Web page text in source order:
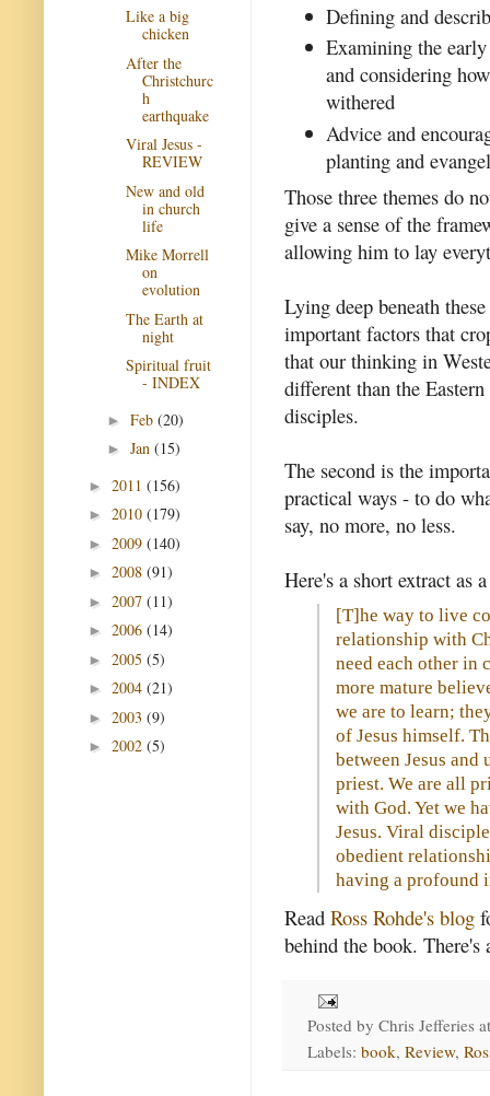
Defining and
Examining the
and considering
withered
Advice and
planting and
Those three themes do
give a sense of the
allowing him to lay
Lying deep beneath
important factors that
that our thinking in
different than the
disciples.
The second is the
practical ways - to do
say, no more, no less.
Here's a short extract as
[T]he way to live
relationship with
need each other in
more mature
we are to learn;
of Jesus himself.
between Jesus
priest. We are all
with God. Yet we
Jesus. Viral
obedient
having a profound
Read Ross Rohde's blog
behind the book.
Posted by Chris Jefferies
Labels: book, Review,
Like a big
chicken
After the
Christchurc
h
earthquake
Viral Jesus -
REVIEW
New and old
in church
life
Mike Morrell
on
evolution
The Earth at
night
Spiritual fruit
- INDEX
► Feb (20)
► Jan (15)
► 2011 (156)
► 2010 (179)
► 2009 (140)
► 2008 (91)
► 2007 (11)
► 2006 (14)
► 2005 (5)
► 2004 (21)
► 2003 (9)
► 2002 (5)